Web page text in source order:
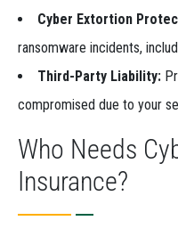
Cyber Extortion
ransomware incidents,
Third-Party Liability:
compromised due to your
Who Needs
Insurance?